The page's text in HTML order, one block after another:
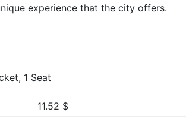
experience that the city offers.
1 Seat
11.52 $